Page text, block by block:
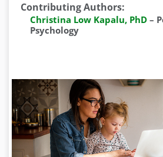
Contributing Authors:
Christina Low Kapalu, PhD –
Psychology